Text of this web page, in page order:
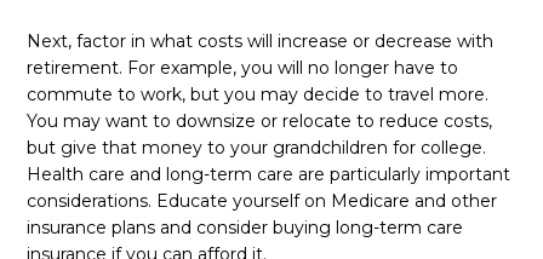
Next, factor in what costs will increase or decrease with
retirement. For example, you will no longer have to
commute to work, but you may decide to travel more.
You may want to downsize or relocate to reduce costs,
but give that money to your grandchildren for college.
Health care and long-term care are particularly important
considerations. Educate yourself on Medicare and other
insurance plans and consider buying long-term care
insurance if you can afford it.